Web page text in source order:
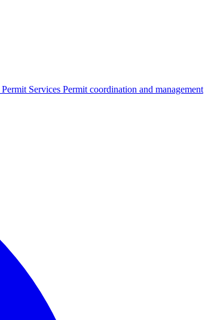
Permit Services Permit coordination and management